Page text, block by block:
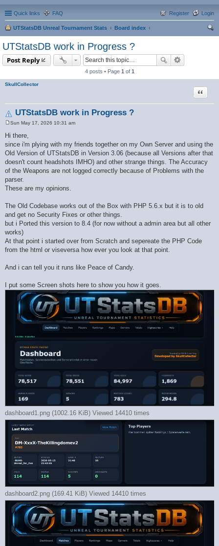
Quick links FAQ Login
Register
UTStatsDB Unreal Tournament Stats
Board index
UTStatsDB work in Progress ?
Post Reply
4 posts • Page 1 of 1
SkullCollector
UTStatsDB work in Progress ?
Quote
t
Sun May 17, 2026 10:31 am
Hi there,
since i'm plying with my friends together on my Own Server and using the
Old Version of UTStatsDB in Version 3.06 (because all Versions after that
doesn't count headshots IMHO) and other strange things. The Accuracy
of the Weapons are not logged correctly because of Problems with the
parser.
These are my opinions.
The Old Codebase works out of the Box with PHP 5.6.x but it is to old
and get no Security Fixes or other things.
but i Ported this version to 8.4 (for now without a admin area but all other
works)
At that point i started over from Scratch and sepereate the PHP Code
from the html or viseversa how ever you look at that point.
And i can tell you it runs like Peace of Candy.
I put some Screen shots here to show you how it goes.
dashboard1.png (1002.16 KiB) Viewed 14410 times
dashboard2.png (169.41 KiB) Viewed 14410 times